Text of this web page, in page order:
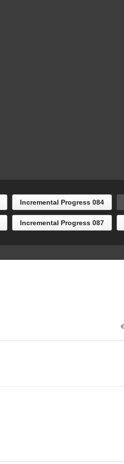
Incremental Progress 084
Incremental Progress 087